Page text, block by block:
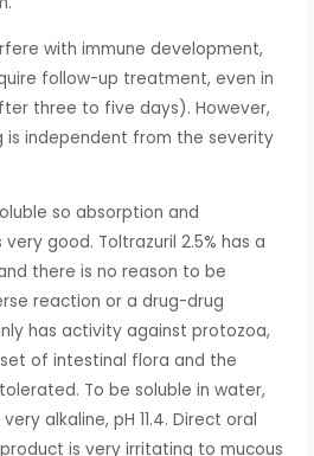
with immune development,
follow-up treatment, even in
three to five days). However,
independent from the severity
so absorption and
good. Toltrazuril 2.5% has a
there is no reason to be
reaction or a drug-drug
has activity against protozoa,
of intestinal flora and the
To be soluble in water,
alkaline, pH 11.4. Direct oral
is very irritating to mucous